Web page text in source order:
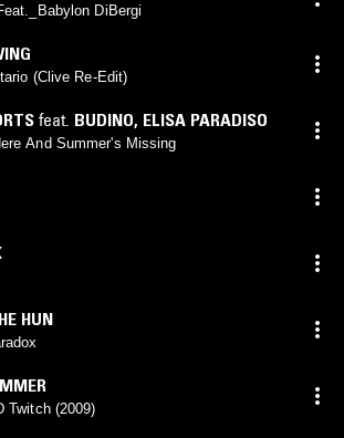
DiBergi
Bosque Solitario (Clive Re-Edit)
feat. BUDINO, ELISA PARADISO
And Summer's Missing
HUN
Twitch (2009)